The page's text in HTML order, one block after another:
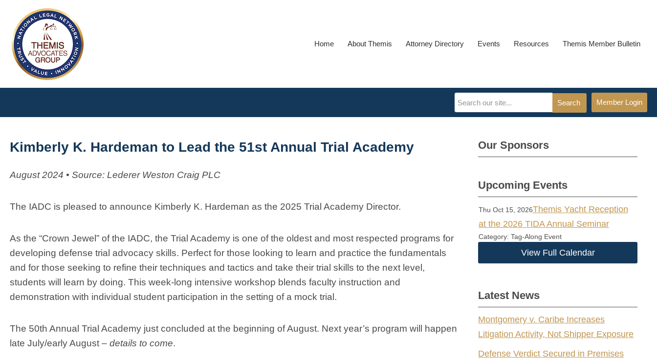
Home About Themis Attorney Directory Events Resources Themis Member Bulletin
Member Login
Search
Kimberly K. Hardeman to Lead the 51st Annual Trial Academy
August 2024 • Source: Lederer Weston Craig PLC
The IADC is pleased to announce Kimberly K. Hardeman as the 2025 Trial Academy Director.
As the “Crown Jewel” of the IADC, the Trial Academy is one of the oldest and most respected programs for
developing defense trial advocacy skills. Perfect for those looking to learn and practice the fundamentals
and for those seeking to refine their techniques and tactics and take their trial skills to the next level,
students will learn by doing. This week-long intensive workshop blends faculty instruction and
demonstration with individual student participation in the setting of a mock trial.
The 50th Annual Trial Academy just concluded at the beginning of August. Next year’s program will happen
late July/early August – details to come.
Our Sponsors
Upcoming Events
Thu Oct 15, 2026Themis Yacht Reception
at the 2026 TIDA Annual Seminar
Category: Tag-Along Event
View Full Calendar
Latest News
Montgomery v. Caribe Increases
Litigation Activity, Not Shipper Exposure
Defense Verdict Secured in Premises